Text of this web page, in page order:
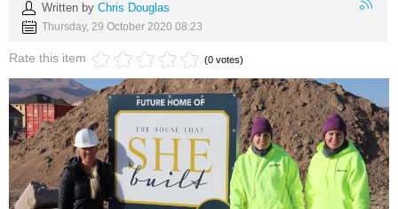
Written by Chris Douglas
Thursday, 29 October 2020 08:23
Rate this item (0 votes)